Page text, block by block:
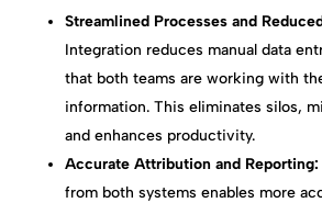
Streamlined Processes and
Integration reduces manual data
that both teams are working with
information. This eliminates silos,
and enhances productivity.
Accurate Attribution and Reporting:
from both systems enables more